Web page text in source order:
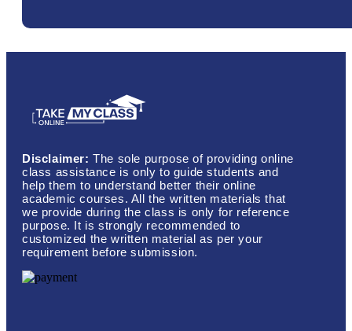
Disclaimer: The sole purpose of providing online
class assistance is only to guide students and
help them to understand better their online
academic courses. All the written materials that
we provide during the class is only for reference
purpose. It is strongly recommended to
customized the written material as per your
requirement before submission.